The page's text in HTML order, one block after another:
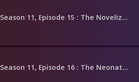
Season 11, Episode 15 : The Novelization Correlation
Season 11, Episode 16 : The Neonatal Nomenclature